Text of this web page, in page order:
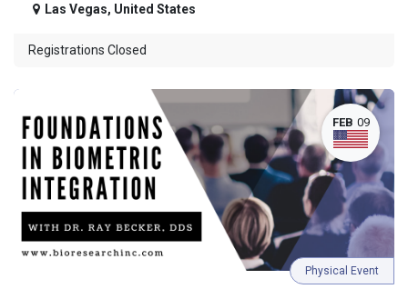
Las Vegas, United States
Registrations Closed
FEB 09
Physical Event